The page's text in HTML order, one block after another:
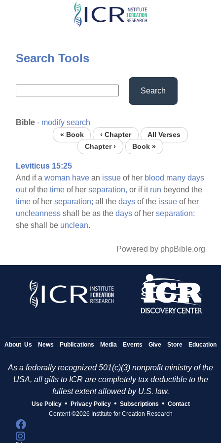
Skip
content
Search Tools
Search
Bible - modify search
« Book ‹ Chapter
All Verses
Chapter ›
Book »
Leviticus 15:25
And if awoman have an issue of her blood many days
outof thetime of herseparation, or if it run beyond the
time of herseparation; all thedays of the issue of her
uncleanness shall be as thedays of herseparation:
she shall be unclean.
Powered by phpBible.org
About Us News Publications Media Events Give Store Education
As a federally recognized 501(c)(3) nonprofit ministry of the
USA, all gifts to ICR are completely tax deductible to the
fullest extent allowed by U.S. law.
Use Policy • Privacy Policy • Subscriptions • Contact
Content ©2026 Institute for Creation Research